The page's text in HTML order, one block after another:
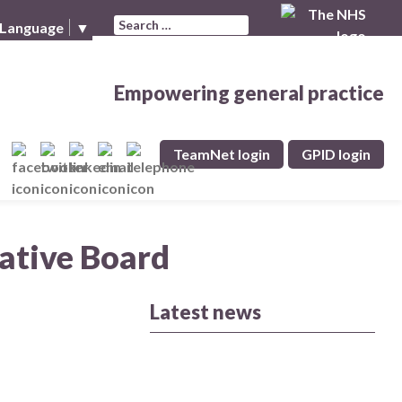
▼ Search for:
Empowering general practice
GPID login
TeamNet login
Board
Latest news